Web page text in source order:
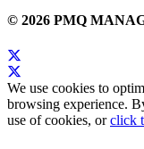
© 2026 PMQ
We use cookies to
browsing experience.
use of cookies, orclick